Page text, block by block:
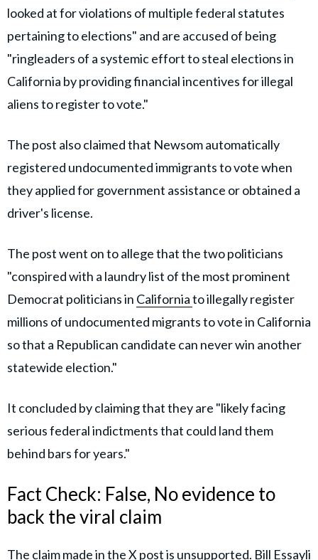
looked at for violations of multiple federal statutes
pertaining to elections" and are accused of being
"ringleaders of a systemic effort to steal elections in
California by providing financial incentives for illegal
aliens to register to vote."
The post also claimed that Newsom automatically
registered undocumented immigrants to vote when
they applied for government assistance or obtained a
driver's license.
The post went on to allege that the two politicians
"conspired with a laundry list of the most prominent
Democrat politicians in Californiato illegally register
millions of undocumented migrants to vote in California
so that a Republican candidate can never win another
statewide election."
It concluded by claiming that they are "likely facing
serious federal indictments that could land them
behind bars for years."
Fact Check: False, No evidence to
back the viral claim
The claim made in the X post is unsupported. Bill Essayli